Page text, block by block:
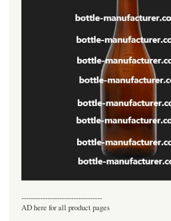
----------------------------------
AD here for all product pages